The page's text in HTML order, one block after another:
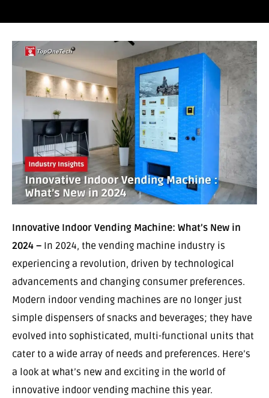
Innovative Indoor Vending Machine: What’s New in
2024 – In 2024, the vending machine industry is
experiencing a revolution, driven by technological
advancements and changing consumer preferences.
Modern indoor vending machines are no longer just
simple dispensers of snacks and beverages; they have
evolved into sophisticated, multi-functional units that
cater to a wide array of needs and preferences. Here’s
a look at what’s new and exciting in the world of
innovative indoor vending machine this year.